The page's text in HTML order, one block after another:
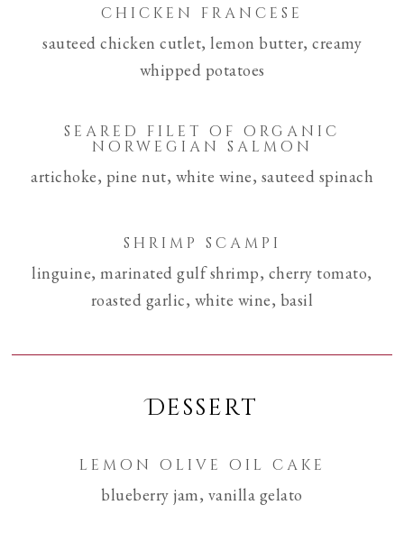
chicken francese
sauteed chicken cutlet, lemon butter, creamy
whipped potatoes
seared filet of organic
norwegian salmon
artichoke, pine nut, white wine, sauteed spinach
shrimp scampi
linguine, marinated gulf shrimp, cherry tomato,
roasted garlic, white wine, basil
Dessert
lemon olive oil cake
blueberry jam, vanilla gelato